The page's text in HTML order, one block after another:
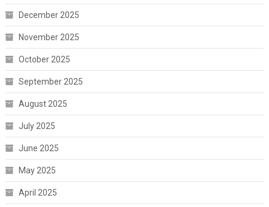
December 2025
November 2025
October 2025
September 2025
August 2025
July 2025
June 2025
May 2025
April 2025